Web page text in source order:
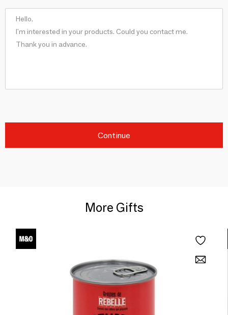
Continue
More Gifts